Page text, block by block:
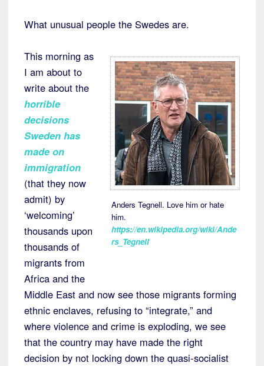
What unusual people the Swedes are.
Anders Tegnell. Love him or hate
him.
https://en.wikipedia.org/wiki/Ande
rs_Tegnell
This morning as
I am about to
write about the
horrible
decisions
Sweden has
made on
immigration
(that they now
admit) by
‘welcoming’
thousands upon
thousands of
migrants from
Africa and the
Middle East and now see those migrants forming
ethnic enclaves, refusing to “integrate,” and
where violence and crime is exploding, we see
that the country may have made the right
decision by not locking down the quasi-socialist